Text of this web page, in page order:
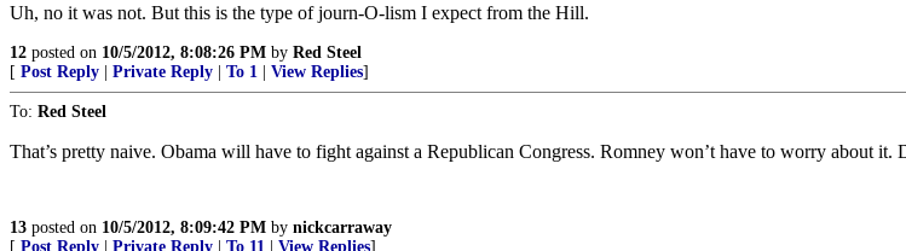
Uh, no it was not. But this is the type of journ-O-lism I expect from the Hill.
12 posted on 10/5/2012, 8:08:26 PM by Red Steel
[ Post Reply Private Reply To 1 View Replies]
To: Red Steel
That’s pretty naive. Obama will have to fight against a Republican Congress. Romney won’t have to worry about
13 posted on 10/5/2012, 8:09:42 PM by nickcarraway
[ Post Reply Private Reply To 11 View Replies]